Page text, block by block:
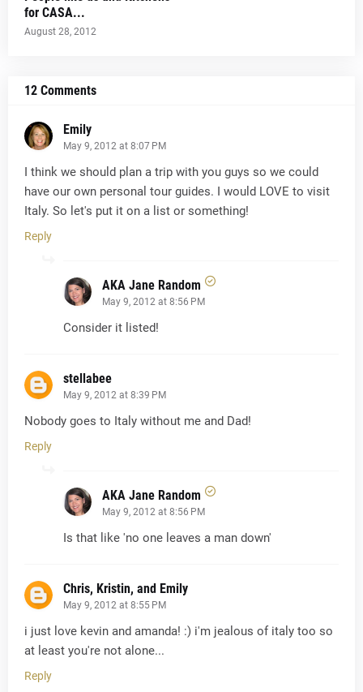
for CASA...
August 28, 2012
12 Comments
Emily
May 9, 2012 at 8:07 PM
I think we should plan a trip with you guys so we could
have our own personal tour guides. I would LOVE to visit
Italy. So let's put it on a list or something!
Reply
AKA Jane Random
May 9, 2012 at 8:56 PM
Consider it listed!
stellabee
May 9, 2012 at 8:39 PM
Nobody goes to Italy without me and Dad!
Reply
AKA Jane Random
May 9, 2012 at 8:56 PM
Is that like 'no one leaves a man down'
Chris, Kristin, and Emily
May 9, 2012 at 8:55 PM
i just love kevin and amanda! :) i'm jealous of italy too so
at least you're not alone...
Reply